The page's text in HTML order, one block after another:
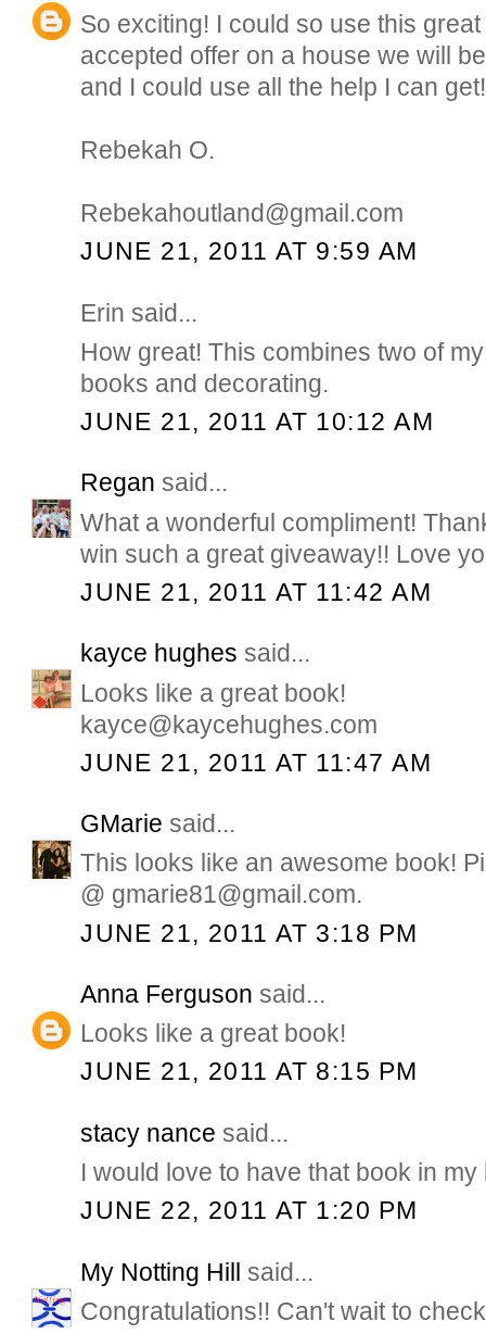
So exciting! I could so use this
accepted offer on a house we will
and I could use all the help I can
Rebekah O.
Rebekahoutland@gmail.com
JUNE 21, 2011 AT 9:59 AM
Erin said...
How great! This combines two of
books and decorating.
JUNE 21, 2011 AT 10:12 AM
Regan said...
What a wonderful compliment!
win such a great giveaway!! Love
JUNE 21, 2011 AT 11:42 AM
kayce hughes said...
Looks like a great book!
kayce@kaycehughes.com
JUNE 21, 2011 AT 11:47 AM
GMarie said...
This looks like an awesome book!
@ gmarie81@gmail.com.
JUNE 21, 2011 AT 3:18 PM
Anna Ferguson said...
Looks like a great book!
JUNE 21, 2011 AT 8:15 PM
stacy nance said...
I would love to have that book in my
JUNE 22, 2011 AT 1:20 PM
My Notting Hill said...
Congratulations!! Can't wait to